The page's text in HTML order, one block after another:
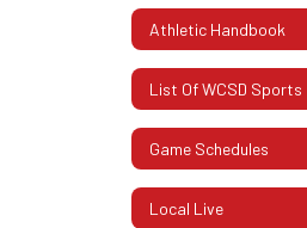
Athletic Handbook
List Of WCSD Sports
Game Schedules
Local Live